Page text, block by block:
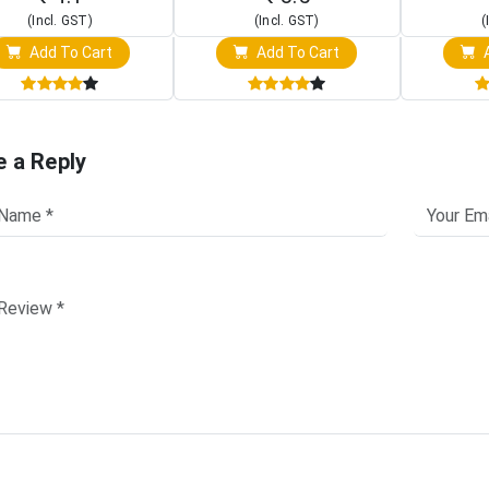
(Incl. GST)
Add To Cart
(Incl. GST)
Add To Cart
a Reply